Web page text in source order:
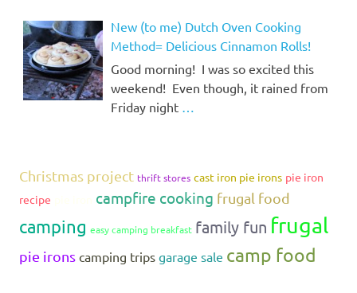
New (to me) Dutch Oven Cooking
Method= Delicious Cinnamon Rolls!
Good morning! I was so excited this
weekend! Even though, it rained from
Friday night …
Christmas project thrift stores cast iron pie irons pie iron
recipe
campfire cooking frugal food
camping easy camping breakfast family fun frugal
pie irons camping trips garage sale camp food